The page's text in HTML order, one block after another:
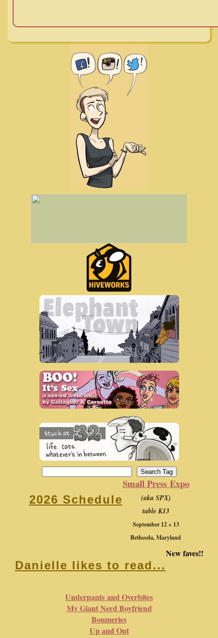
2026 Schedule
Small Press Expo
(aka SPX)
table K13
September 12 + 13
Bethesda, Maryland
Danielle likes to read...
New faves!!
Underpants and Overbites
My Giant Nerd Boyfriend
Boumeries
Up and Out